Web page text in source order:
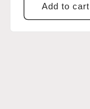
Add to cart